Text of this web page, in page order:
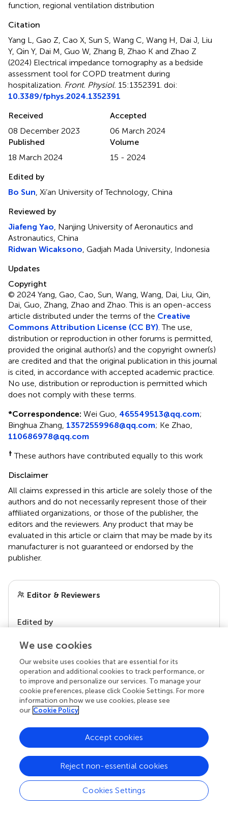
function, regional ventilation distribution
Citation
Yang L, Gao Z, Cao X, Sun S, Wang C, Wang H, Dai J, Liu
Y, Qin Y, Dai M, Guo W, Zhang B, Zhao K and Zhao Z
(2024) Electrical impedance tomography as a bedside
assessment tool for COPD treatment during
hospitalization. Front. Physiol. 15:1352391. doi:
10.3389/fphys.2024.1352391
Received
08 December 2023
Accepted
06 March 2024
Published
18 March 2024
Volume
15 - 2024
Edited by
Bo Sun, Xi’an University of Technology, China
Reviewed by
Jiafeng Yao, Nanjing University of Aeronautics and
Astronautics, China
Ridwan Wicaksono, Gadjah Mada University, Indonesia
Updates
Copyright
© 2024 Yang, Gao, Cao, Sun, Wang, Wang, Dai, Liu, Qin,
Dai, Guo, Zhang, Zhao and Zhao.This is an open-access
article distributed under the terms of the Creative
Commons Attribution License (CC BY). The use,
distribution or reproduction in other forums is permitted,
provided the original author(s) and the copyright owner(s)
are credited and that the original publication in this journal
is cited, in accordance with accepted academic practice.
No use, distribution or reproduction is permitted which
does not comply with these terms.
*Correspondence: Wei Guo, 465549513@qq.com;
Binghua Zhang, 13572559968@qq.com; Ke Zhao,
110686978@qq.com
† These authors have contributed equally to this work
Disclaimer
All claims expressed in this article are solely those of the
authors and do not necessarily represent those of their
affiliated organizations, or those of the publisher, the
editors and the reviewers. Any product that may be
evaluated in this article or claim that may be made by its
manufacturer is not guaranteed or endorsed by the
publisher.
Editor & Reviewers
Edited by
our impact
Your research is the real superpower
We use cookies
Our website uses cookies that are essential for its
operation and additional cookies to track performance, or
to improve and personalize our services. To manage your
cookie preferences, please click Cookie Settings. For more
information on how we use cookies, please see
our Cookie Policy
Cookies Settings
Reject non-essential cookies
Accept cookies